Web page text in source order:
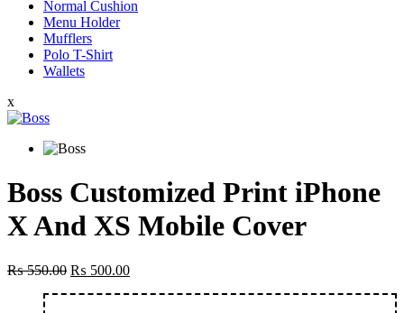
Normal Cushion
Menu Holder
Mufflers
Polo T-Shirt
Wallets
x
Boss Customized Print iPhone
X And XS Mobile Cover
₨550.00 Original
₨ 500.00Current